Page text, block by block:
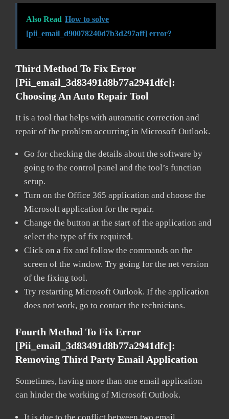
Also Read How to solve
[pii_email_d90078240d7b3d297aff] error?
Third Method To Fix Error
[pii_email_3d83491d8b77a2941dfc]:
Choosing An Auto Repair Tool
It is a tool that helps with automatic correction and
repair of the problem occurring in Microsoft Outlook.
Go for checking the details about the software by
going to the control panel and the tool’s function
setup.
Turn on the Office 365 application and choose the
Microsoft application for the repair.
Change the button at the start of the application and
select the type of fix required.
Click on a fix and follow the commands on the
screen of the window. Try going for the net version
of the fixing tool.
Try restarting Microsoft Outlook. If the application
does not work, go to contact the technicians.
Fourth Method To Fix Error
[pii_email_3d83491d8b77a2941dfc]:
Removing Third Party Email Application
Sometimes, having more than one email application
can hinder the working of Microsoft Outlook.
It is due to the conflict between two email